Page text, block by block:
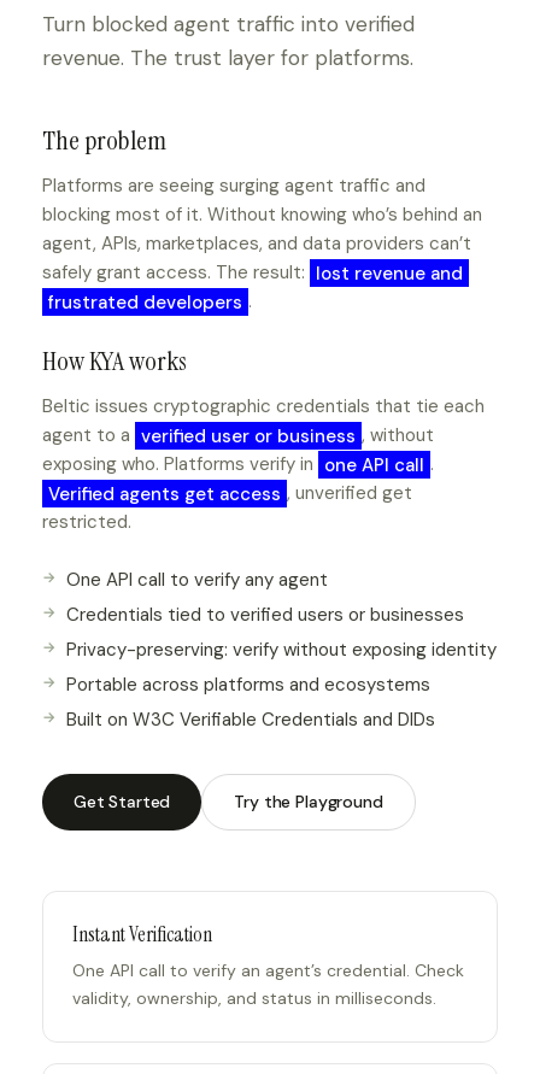
Turn blocked agent traffic into verified
revenue. The trust layer for platforms.
The problem
Platforms are seeing surging agent traffic and
blocking most of it. Without knowing who’s behind an
agent, APIs, marketplaces, and data providers can’t
safely grant access. The result: lost revenue and
frustrated developers .
How KYA works
Beltic issues cryptographic credentials that tie each
agent to a verified user or business , without
exposing who. Platforms verify in one API call .
Verified agents get access , unverified get
restricted.
One API call to verify any agent
Credentials tied to verified users or businesses
Privacy-preserving: verify without exposing identity
Portable across platforms and ecosystems
Built on W3C Verifiable Credentials and DIDs
Get Started Try the Playground
Instant Verification
One API call to verify an agent’s credential. Check
validity, ownership, and status in milliseconds.